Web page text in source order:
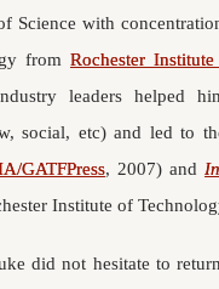
Science with
from Rochester
leaders helped
social, etc) and led to
GATFPress, 2007) and
Institute of
did not hesitate to